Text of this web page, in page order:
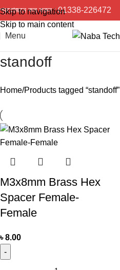
Skip to navigation
Skip to main content
প্রয়োজনে কল করুন :01338-226472
Menu
standoff
Home Products tagged “standoff”
M3x8mm Brass Hex
Spacer Female-
Female
৳8.00